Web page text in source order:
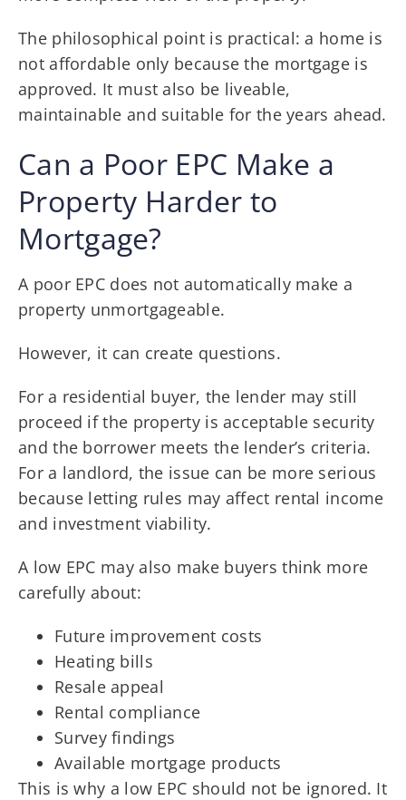
The philosophical point is practical: a home is
not affordable only because the mortgage is
approved. It must also be liveable,
maintainable and suitable for the years ahead.
Can a Poor EPC Make a
Property Harder to
Mortgage?
A poor EPC does not automatically make a
property unmortgageable.
However, it can create questions.
For a residential buyer, the lender may still
proceed if the property is acceptable security
and the borrower meets the lender’s criteria.
For a landlord, the issue can be more serious
because letting rules may affect rental income
and investment viability.
A low EPC may also make buyers think more
carefully about:
Future improvement costs
Heating bills
Resale appeal
Rental compliance
Survey findings
Available mortgage products
This is why a low EPC should not be ignored. It